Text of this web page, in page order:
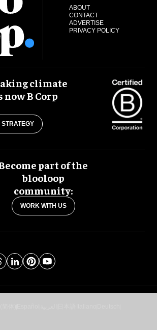
ABOUT
CONTACT
ADVERTISE
PRIVACY POLICY
climate
B Corp
part of the
blooloop
community:
WORK WITH US